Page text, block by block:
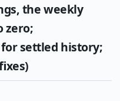
the weekly
zero;
settled history;